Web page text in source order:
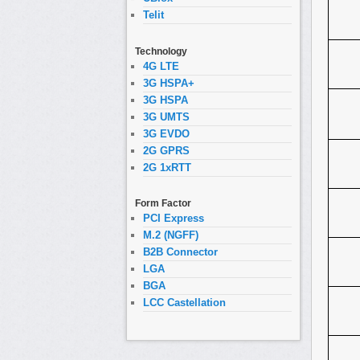
Telit
Technology
4G LTE
3G HSPA+
3G HSPA
3G UMTS
3G EVDO
2G GPRS
2G 1xRTT
Form Factor
PCI Express
M.2 (NGFF)
B2B Connector
LGA
BGA
LCC Castellation